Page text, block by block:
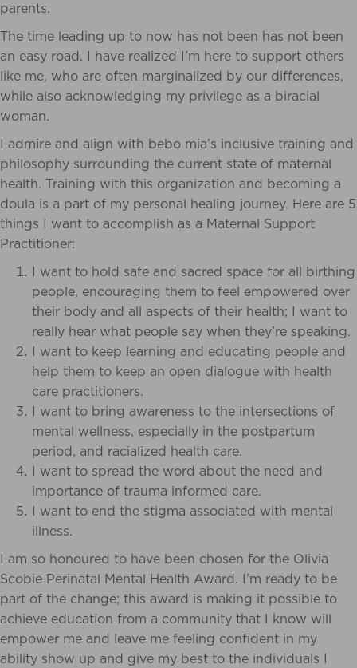
parents.
The time leading up to now has not been has not been
an easy road.
I have realized I’m here to support others
like me, who are often marginalized by our differences,
while also acknowledging my privilege as a biracial
woman.
I admire and align with bebo mia’s inclusive training and
philosophy surrounding the current state of maternal
health. Training with this organization and becoming a
doula is a part of my personal healing journey. Here are 5
things I want to accomplish as a Maternal Support
Practitioner:
I want to hold safe and sacred space for all birthing
people, encouraging them to feel empowered over
their body and all aspects of their health;
I want to
really hear what people say when they’re speaking.
I want to keep learning and educating people and
help them to keep an open dialogue with health
care practitioners.
I want to bring awareness to the intersections of
mental wellness, especially in the postpartum
period, and racialized health care.
I want to spread the word about the need and
importance of trauma informed care.
I want to end the stigma associated with mental
illness.
I am so honoured to have been chosen for the Olivia
Scobie Perinatal Mental Health Award. I’m ready to be
part of the change; this award is making it possible to
achieve education from a community that I know will
empower me and leave me feeling confident in my
ability show up and give my best to the individuals I